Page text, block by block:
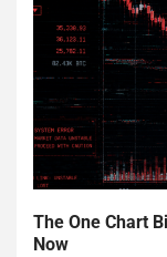
The One Chart
Now